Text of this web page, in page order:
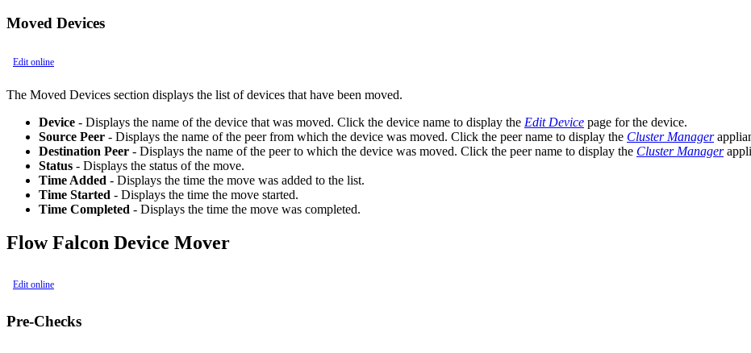
Moved Devices
Edit online
The Moved Devices section displays the list of devices that have been moved.
Device - Displays the name of the device that was moved. Click the device name to display the Edit Device page for the device.
Source Peer - Displays the name of the peer from which the device was moved. Click the peer name to display the Cluster Manager
Destination Peer - Displays the name of the peer to which the device was moved. Click the peer name to display the Cluster Manager
Status - Displays the status of the move.
Time Added - Displays the time the move was added to the list.
Time Started - Displays the time the move started.
Time Completed - Displays the time the move was completed.
Flow Falcon Device Mover
Edit online
Pre-Checks